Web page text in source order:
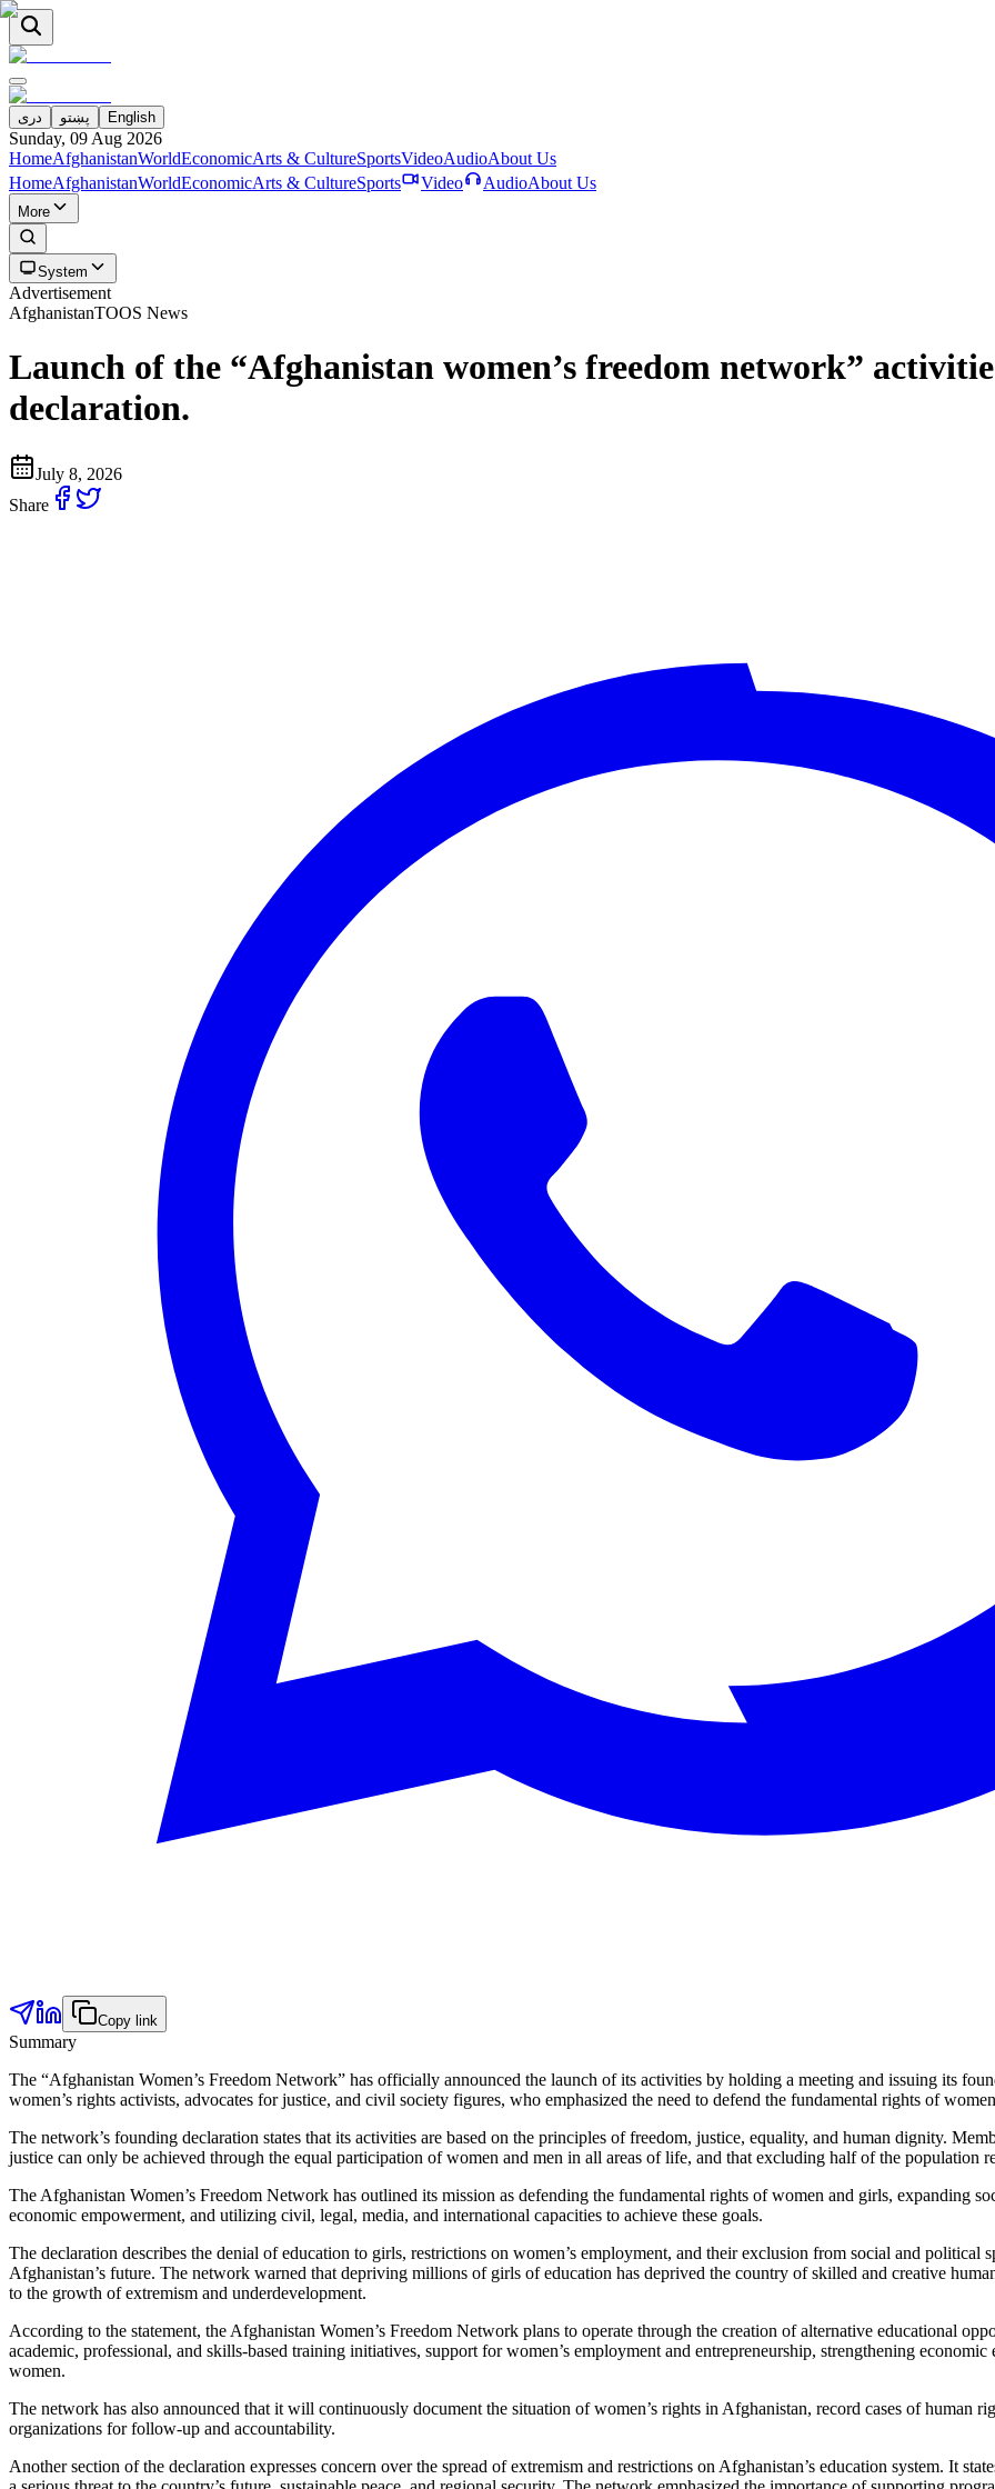
دری پښتو English
Sunday, 09 Aug 2026
HomeAfghanistanWorldEconomicArts & CultureSportsVideoAudioAbout Us
HomeAfghanistanWorldEconomicArts & CultureSports Video AudioAbout Us
More
System
Advertisement
AfghanistanTOOS News
Launch of the “Afghanistan women’s freedom network”
declaration.
July 8, 2026
Share
Copy link
Summary
The “Afghanistan Women’s Freedom Network” has officially announced the launch of its activities by holding a meeting and issuing its
women’s rights activists, advocates for justice, and civil society figures, who emphasized the need to defend the fundamental rights of
The network’s founding declaration states that its activities are based on the principles of freedom, justice, equality, and human dignity.
justice can only be achieved through the equal participation of women and men in all areas of life, and that excluding half of the population
The Afghanistan Women’s Freedom Network has outlined its mission as defending the fundamental rights of women and girls, expanding
economic empowerment, and utilizing civil, legal, media, and international capacities to achieve these goals.
The declaration describes the denial of education to girls, restrictions on women’s employment, and their exclusion from social and political
Afghanistan’s future. The network warned that depriving millions of girls of education has deprived the country of skilled and creative
to the growth of extremism and underdevelopment.
According to the statement, the Afghanistan Women’s Freedom Network plans to operate through the creation of alternative educational
academic, professional, and skills-based training initiatives, support for women’s employment and entrepreneurship, strengthening
women.
The network has also announced that it will continuously document the situation of women’s rights in Afghanistan, record cases of human
organizations for follow-up and accountability.
Another section of the declaration expresses concern over the spread of extremism and restrictions on Afghanistan’s education system. It